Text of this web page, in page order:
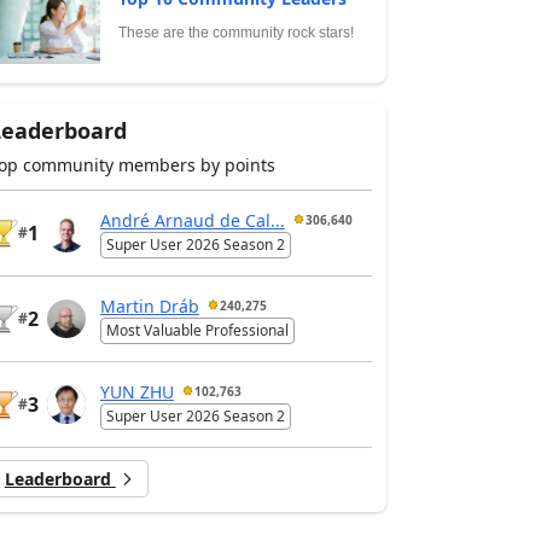
These are the community rock stars!
community members by points
#1
André Arnaud de Cal... 306,640
Super User 2026 Season 2
#2
Martin Dráb 240,275
Most Valuable Professional
#3
YUN ZHU 102,763
Super User 2026 Season 2
Leaderboard